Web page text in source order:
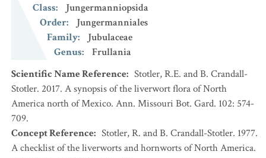
Class:
Jungermanniopsida
Order:
Jungermanniales
Family:
Jubulaceae
Genus:
Frullania
Scientific Name Reference: Stotler, R.E. and B. Crandall-
Stotler. 2017. A synopsis of the liverwort flora of North
America north of Mexico. Ann. Missouri Bot. Gard. 102: 574-
709.
Concept Reference: Stotler, R. and B. Crandall-Stotler. 1977.
A checklist of the liverworts and hornworts of North America.